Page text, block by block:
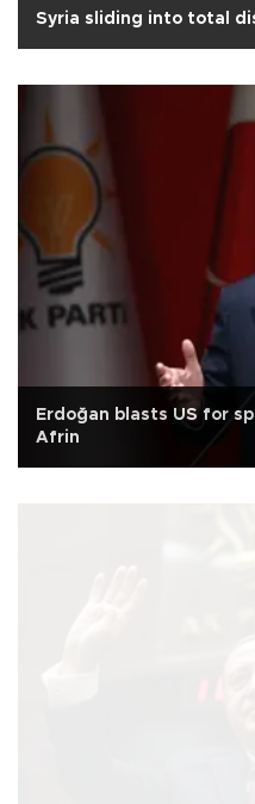
Syria sliding into total
Erdoğan blasts US for
Afrin